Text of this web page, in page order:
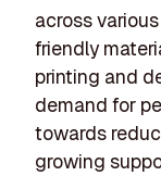
across
friendly
printing and
demand for
towards
growing